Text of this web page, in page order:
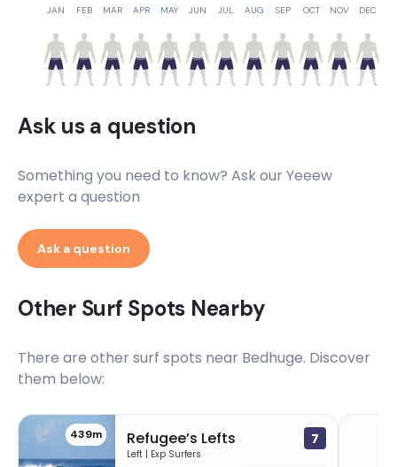
JAN FEB MAR APR MAY JUN JUL AUG SEP OCT NOV DEC
Ask us a question
Something you need to know? Ask our Yeeew
expert a question
Ask a question
Other Surf Spots Nearby
There are other surf spots near Bedhuge. Discover
them below:
439m Refugee’s Lefts 7
Left | Exp Surfers